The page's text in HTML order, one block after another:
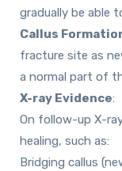
gradually be able
Callus
fracture site as
a normal part of
X-ray Evidence:
On follow-up X-
healing, such as:
Bridging callus